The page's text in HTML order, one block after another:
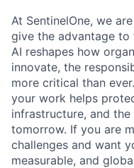
At SentinelOne, we
give the advantage to
AI reshapes how
innovate, the
more critical than
your work helps
infrastructure, and
tomorrow. If you are
challenges and want
measurable, and